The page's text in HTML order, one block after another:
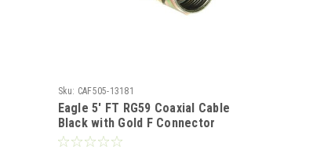
Sku: CAF505-13181
Eagle 5' FT RG59 Coaxial Cable
Black with Gold F Connector
Installed Each End RG-59 F to F